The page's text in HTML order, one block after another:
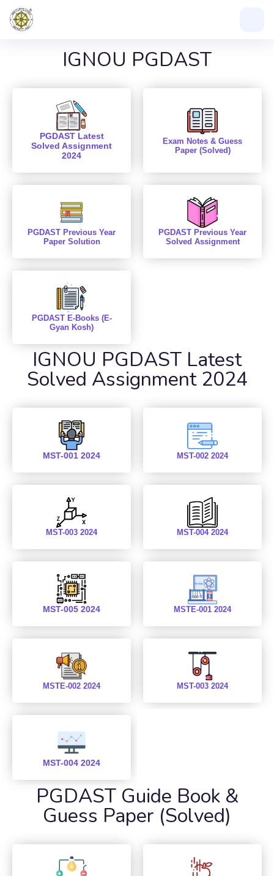
IGNOU PGDAST
PGDAST Latest
Solved Assignment
2024
Exam Notes & Guess
Paper (Solved)
PGDAST Previous Year
Paper Solution
PGDAST Previous Year
Solved Assignment
PGDAST E-Books (E-
Gyan Kosh)
IGNOU PGDAST Latest
Solved Assignment 2024
MST-001 2024 MST-002 2024
MST-003 2024 MST-004 2024
MST-005 2024 MSTE-001 2024
MSTE-002 2024 MST-003 2024
MST-004 2024
PGDAST Guide Book &
Guess Paper (Solved)